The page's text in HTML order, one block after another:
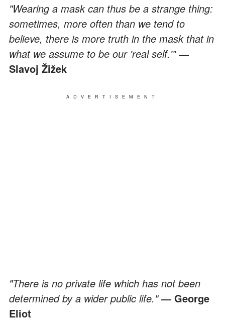
"Wearing a mask can thus be a strange thing:
sometimes, more often than we tend to
believe, there is more truth in the mask that in
what we assume to be our 'real self.'"―
Slavoj Žižek
ADVERTISEMENT
"There is no private life which has not been
determined by a wider public life."— George
Eliot